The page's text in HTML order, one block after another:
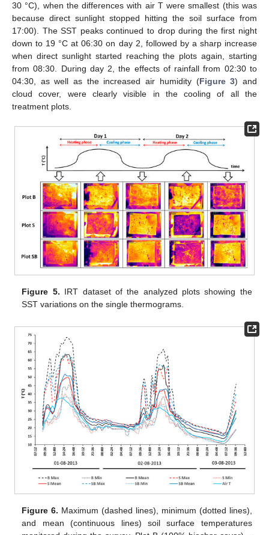
30 °C), when the differences with air T were smallest (this was
because direct sunlight stopped hitting the soil surface from
17:00). The SST peaks continued to drop during the first night
down to 19 °C at 06:30 on day 2, followed by a sharp increase
when direct sunlight started reaching the plots again, starting
from 08:30. During day 2, the effects of rainfall from 02:30 to
04:30, as well as the increased air humidity (Figure 3) and
cloud cover, were clearly visible in the cooling of all the
treatment plots.
Figure 5. IRT dataset of the analyzed plots showing the
SST variations on the single thermograms.
Figure 6. Maximum (dashed lines), minimum (dotted lines),
and mean (continuous lines) soil surface temperatures